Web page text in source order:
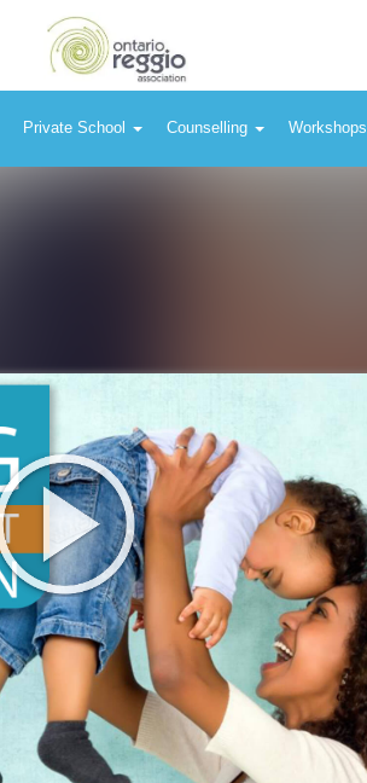
Private School Counselling Workshops